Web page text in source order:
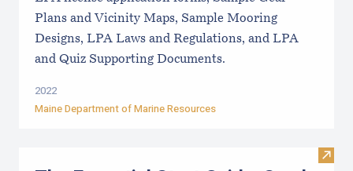
Plans and Vicinity Maps, Sample Mooring
Designs, LPA Laws and Regulations, and LPA
and Quiz Supporting Documents.
2022
Maine Department of Marine Resources
Visit